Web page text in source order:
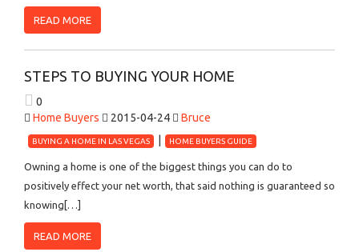
READ MORE
STEPS TO BUYING YOUR HOME
0
Home Buyers
2015-04-24 Bruce
BUYING A HOME IN LAS VEGAS HOME BUYERS GUIDE
Owning a home is one of the biggest things you can do to
positively effect your net worth, that said nothing is guaranteed so
knowing[…]
READ MORE